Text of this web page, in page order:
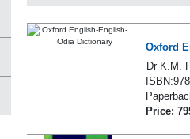
Oxford
Dr K.M.
Price: